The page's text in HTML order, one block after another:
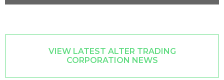
VIEW LATEST ALTER TRADING
CORPORATION NEWS